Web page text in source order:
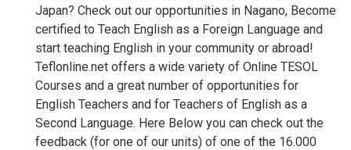
Japan? Check out our opportunities in Nagano, Become
certified to Teach English as a Foreign Language and
start teaching English in your community or abroad!
Teflonline.net offers a wide variety of Online TESOL
Courses and a great number of opportunities for
English Teachers and for Teachers of English as a
Second Language. Here Below you can check out the
feedback (for one of our units) of one of the 16.000